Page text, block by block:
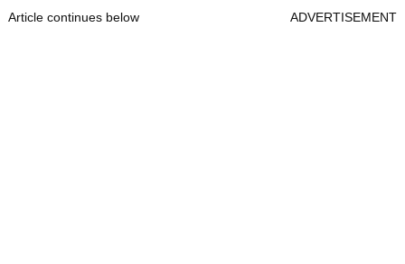
Article continues below ADVERTISEMENT